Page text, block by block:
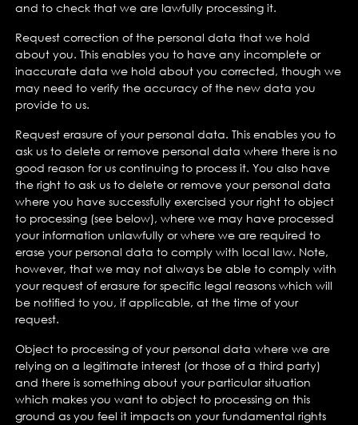
and to check that we are lawfully processing it.
Request correction of the personal data that we hold
about you. This enables you to have any incomplete or
inaccurate data we hold about you corrected, though we
may need to verify the accuracy of the new data you
provide to us.
Request erasure of your personal data. This enables you to
ask us to delete or remove personal data where there is no
good reason for us continuing to process it. You also have
the right to ask us to delete or remove your personal data
where you have successfully exercised your right to object
to processing (see below), where we may have processed
your information unlawfully or where we are required to
erase your personal data to comply with local law. Note,
however, that we may not always be able to comply with
your request of erasure for specific legal reasons which will
be notified to you, if applicable, at the time of your
request.
Object to processing of your personal data where we are
relying on a legitimate interest (or those of a third party)
and there is something about your particular situation
which makes you want to object to processing on this
ground as you feel it impacts on your fundamental rights